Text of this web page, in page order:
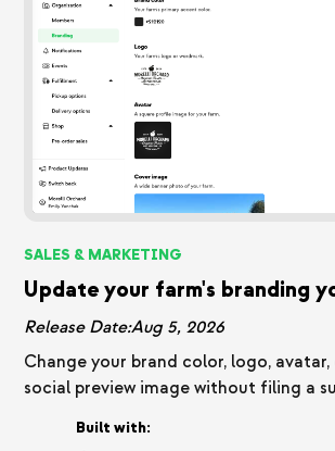
SALES & MARKETING
Update your farm's branding
Release Date:Aug 5, 2026
Change your brand color, logo, avatar,
social preview image without filing a
Built with: